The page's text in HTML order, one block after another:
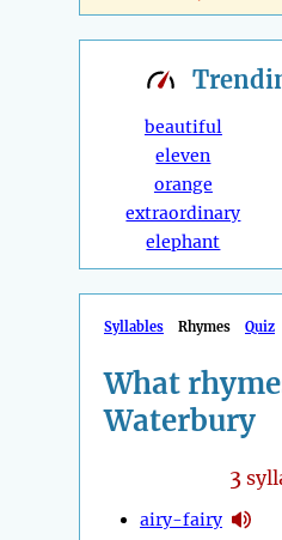
beautiful
eleven
orange
extraordinary
elephant
Syllables Rhymes Quiz
What
Waterbury
3
airy-fairy